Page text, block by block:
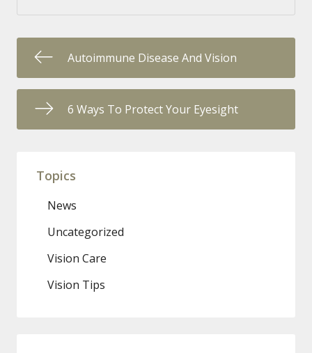
Autoimmune Disease And Vision
6 Ways To Protect Your Eyesight
Topics
News
Uncategorized
Vision Care
Vision Tips